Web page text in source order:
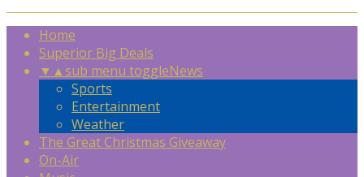
Home
Superior Big Deals
▼ ▲sub menu toggleNews
Sports
Entertainment
Weather
The Great Christmas Giveaway
On-Air